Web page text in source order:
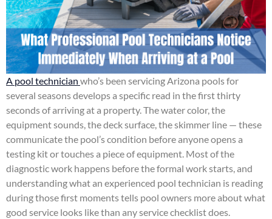
A pool technician who’s been servicing Arizona pools for
several seasons develops a specific read in the first thirty
seconds of arriving at a property. The water color, the
equipment sounds, the deck surface, the skimmer line — these
communicate the pool’s condition before anyone opens a
testing kit or touches a piece of equipment. Most of the
diagnostic work happens before the formal work starts, and
understanding what an experienced pool technician is reading
during those first moments tells pool owners more about what
good service looks like than any service checklist does.